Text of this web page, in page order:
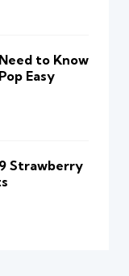
to Know
Easy
Strawberry